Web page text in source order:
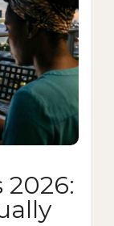
2026: